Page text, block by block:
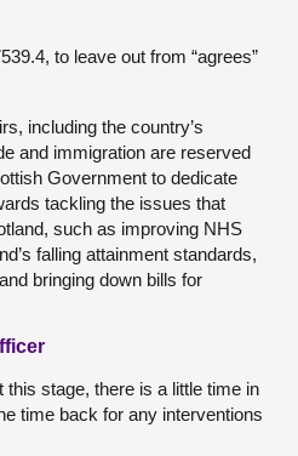
to leave out from “agrees”
including the country’s
and immigration are reserved
Government to dedicate
tackling the issues that
such as improving NHS
falling attainment standards,
bringing down bills for
stage, there is a little time in
time back for any interventions